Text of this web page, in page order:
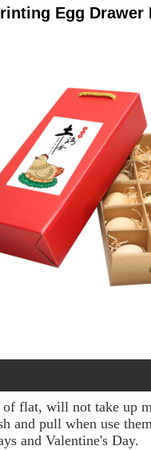
Egg Drawer
flat, will not take up
and pull when use
and Valentine's Day.